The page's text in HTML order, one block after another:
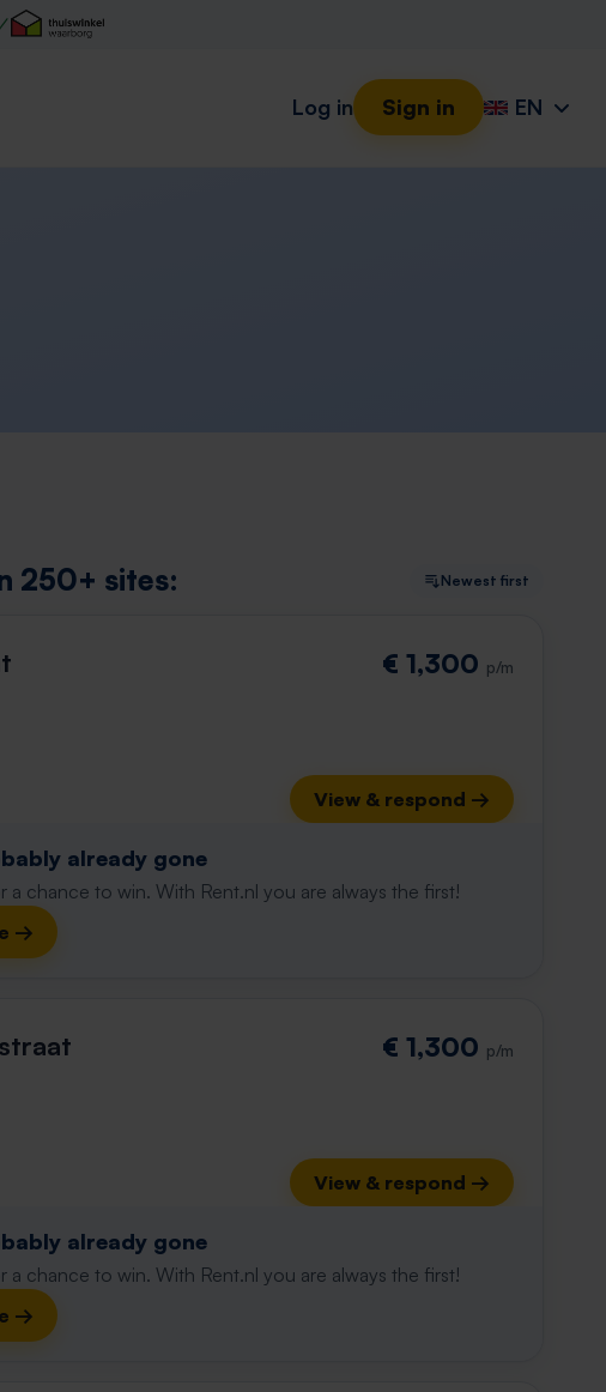
Log in Sign in EN
250+ sites: Newest first
€ 1,300 p/m
View & respond →
already gone
a chance to win. With Rent.nl you are always the first!
→
€ 1,300 p/m
View & respond →
already gone
a chance to win. With Rent.nl you are always the first!
→